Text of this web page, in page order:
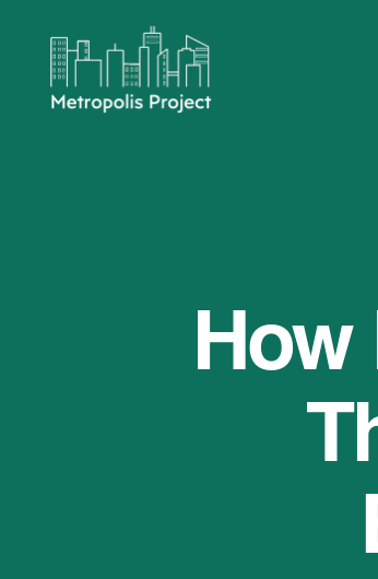
How